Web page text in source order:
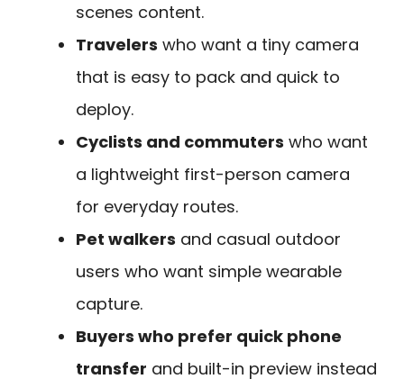
scenes content.
Travelers who want a tiny camera
that is easy to pack and quick to
deploy.
Cyclists and commuters who want
a lightweight first-person camera
for everyday routes.
Pet walkers and casual outdoor
users who want simple wearable
capture.
Buyers who prefer quick phone
transfer and built-in preview instead